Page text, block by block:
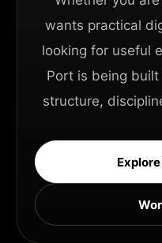
wants practical
looking for useful
Port is being
structure,